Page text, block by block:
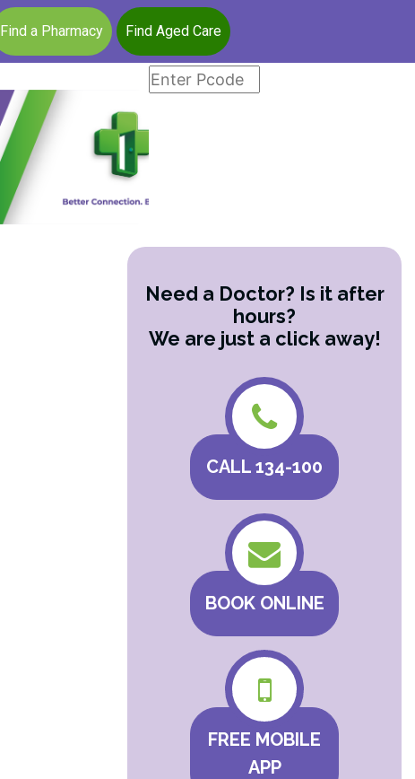
Find a Pharmacy Find Aged Care
Need a Doctor? Is it after
hours?
We are just a click away!
CALL 134-100
BOOK ONLINE
FREE MOBILE
APP